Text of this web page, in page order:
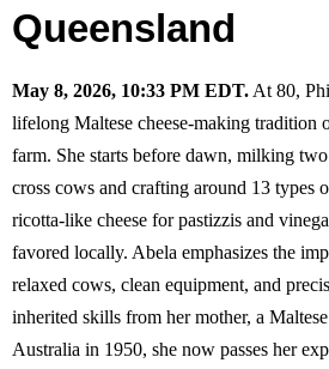
Queensland
May 8, 2026, 10:33 PM EDT. At 80,
lifelong Maltese cheese-making tradition
farm. She starts before dawn, milking
cross cows and crafting around 13 types
ricotta-like cheese for pastizzis and
favored locally. Abela emphasizes the
relaxed cows, clean equipment, and
inherited skills from her mother, a
Australia in 1950, she now passes her